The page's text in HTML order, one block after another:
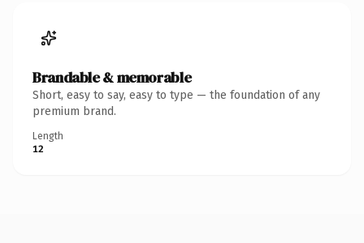
Brandable & memorable
Short, easy to say, easy to type — the foundation of any
premium brand.
Length
12